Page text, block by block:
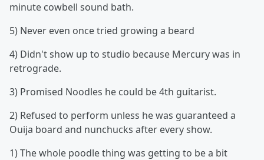
minute cowbell sound bath.
5) Never even once tried growing a beard
4) Didn't show up to studio because Mercury was in
retrograde.
3) Promised Noodles he could be 4th guitarist.
2) Refused to perform unless he was guaranteed a
Ouija board and nunchucks after every show.
1) The whole poodle thing was getting to be a bit